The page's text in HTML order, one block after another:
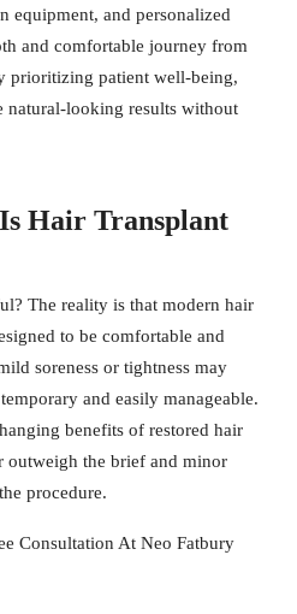
equipment, and personalized
and comfortable journey from
prioritizing patient well-being,
natural-looking results without
Hair Transplant
The reality is that modern hair
to be comfortable and
soreness or tightness may
and easily manageable.
benefits of restored hair
outweigh the brief and minor
procedure.
Consultation At Neo Fatbury